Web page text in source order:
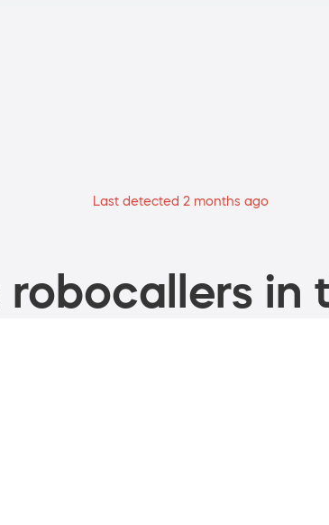
Last detected 2 months ago
in